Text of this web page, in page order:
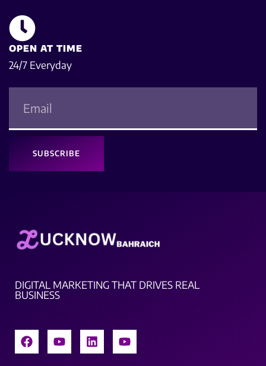
OPEN AT TIME
24/7 Everyday
SUBSCRIBE
DIGITAL MARKETING THAT DRIVES REAL
BUSINESS